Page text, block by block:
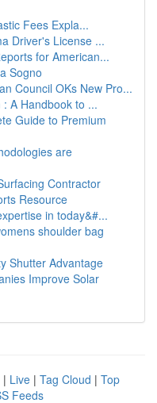
Fees Expla...
Driver's License ...
for American...
Sogno
Council OKs New Pro...
A Handbook to ...
Guide to Premium
are
Contractor
Resource
in today&#...
shoulder bag
Shutter Advantage
Improve Solar
| Live | Tag Cloud | Top
Feeds